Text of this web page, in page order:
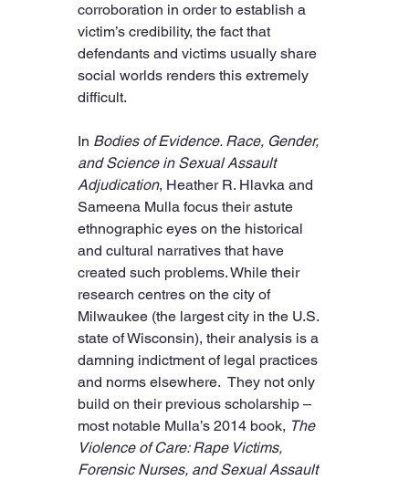
corroboration in order to establish a
victim’s credibility, the fact that
defendants and victims usually share
social worlds renders this extremely
difficult.
In Bodies of Evidence. Race, Gender,
and Science in Sexual Assault
Adjudication, Heather R. Hlavka and
Sameena Mulla focus their astute
ethnographic eyes on the historical
and cultural narratives that have
created such problems. While their
research centres on the city of
Milwaukee (the largest city in the U.S.
state of Wisconsin), their analysis is a
damning indictment of legal practices
and norms elsewhere.  They not only
build on their previous scholarship –
most notable Mulla’s 2014 book, The
Violence of Care: Rape Victims,
Forensic Nurses, and Sexual Assault